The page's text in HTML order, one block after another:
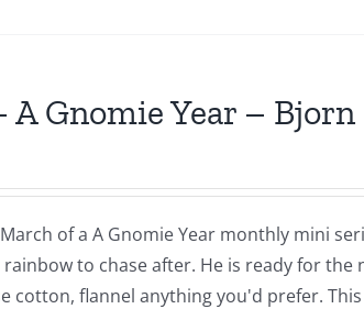
Gnomie Year –
of a A Gnomie Year monthly mini
to chase after. He is ready for
cotton, flannel anything you'd prefer.